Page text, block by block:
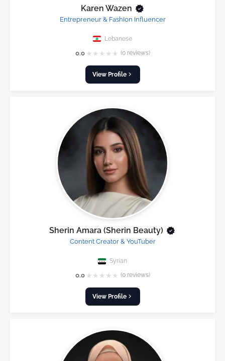
Karen Wazen
Entrepreneur & Fashion Influencer
Lebanese
0.0 ★ ★ ★ ★ ★ (0 reviews)
View Profile
Sherin Amara (Sherin Beauty)
Content Creator & YouTuber
Syrian
0.0 ★ ★ ★ ★ ★ (0 reviews)
View Profile